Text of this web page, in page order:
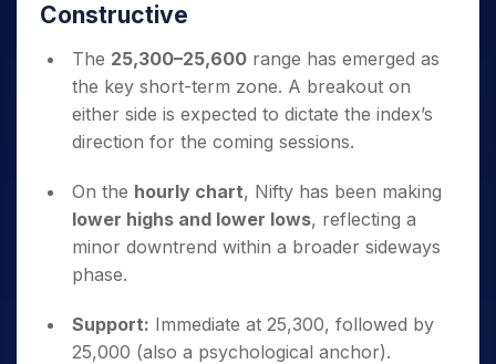
Constructive
The 25,300–25,600 range has emerged as
the key short-term zone. A breakout on
either side is expected to dictate the index’s
direction for the coming sessions.
On the hourly chart, Nifty has been making
lower highs and lower lows, reflecting a
minor downtrend within a broader sideways
phase.
Support: Immediate at 25,300, followed by
25,000 (also a psychological anchor).